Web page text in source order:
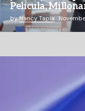
Película,
byNancy Tapia